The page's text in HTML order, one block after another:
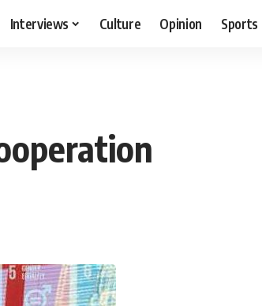
Interviews Culture Opinion Sports